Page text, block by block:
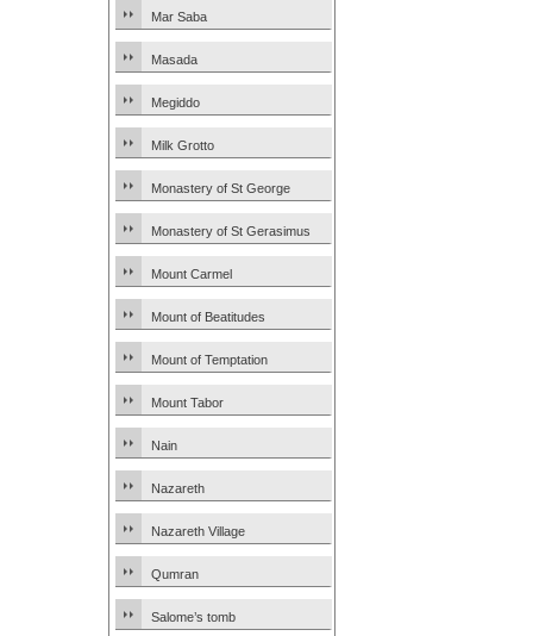
Mar Saba
Masada
Megiddo
Milk Grotto
Monastery of St George
Monastery of St Gerasimus
Mount Carmel
Mount of Beatitudes
Mount of Temptation
Mount Tabor
Nain
Nazareth
Nazareth Village
Qumran
Salome’s tomb